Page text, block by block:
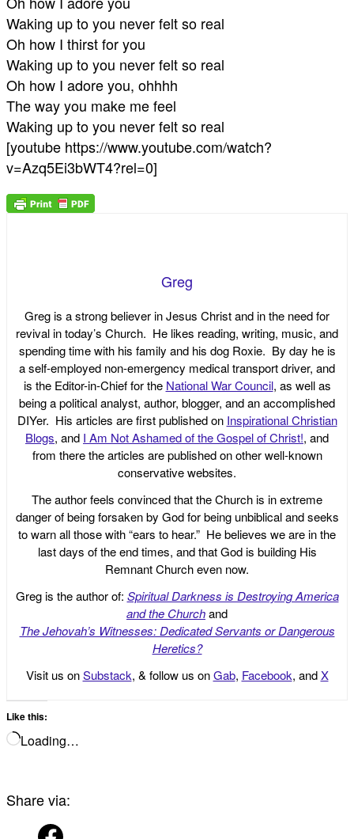
Waking up to you never felt so real
Oh how I thirst for you
Waking up to you never felt so real
Oh how I adore you, ohhhh
The way you make me feel
Waking up to you never felt so real
[youtube https://www.youtube.com/watch?
v=Azq5Ei3bWT4?rel=0]
Greg
Greg is a strong believer in Jesus Christ and in the need for
revival in today’s Church. He likes reading, writing, music, and
spending time with his family and his dog Roxie. By day he is
a self-employed non-emergency medical transport driver, and
is the Editor-in-Chief for the National War Council, as well as
being a political analyst, author, blogger, and an accomplished
DIYer. His articles are first published on Inspirational Christian
Blogs, and I Am Not Ashamed of the Gospel of Christ!, and
from there the articles are published on other well-known
conservative websites.
The author feels convinced that the Church is in extreme
danger of being forsaken by God for being unbiblical and seeks
to warn all those with “ears to hear.” He believes we are in the
last days of the end times, and that God is building His
Remnant Church even now.
Greg is the author of: Spiritual Darkness is Destroying America
and the Churchand
The Jehovah’s Witnesses: Dedicated Servants or Dangerous
Heretics?
Visit us onSubstack, & follow us onGab, Facebook, andX
Like this:
Loading…
Share via: